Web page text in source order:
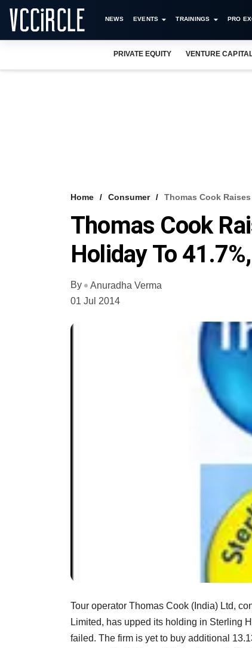
NEWS EVENTS TRAININGS PRO
PRIVATE EQUITY VENTURE
Home Consumer Thomas Cook
Thomas Cook
Holiday To
By
Anuradha Verma
01 Jul 2014
Tour operator Thomas Cook (India) Ltd,
Limited, has upped its holding in Sterling
failed. The firm is yet to buy additional